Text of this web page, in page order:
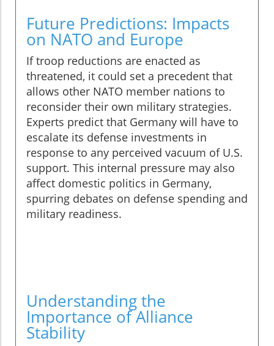
Future Predictions: Impacts
on NATO and Europe
If troop reductions are enacted as
threatened, it could set a precedent that
allows other NATO member nations to
reconsider their own military strategies.
Experts predict that Germany will have to
escalate its defense investments in
response to any perceived vacuum of U.S.
support. This internal pressure may also
affect domestic politics in Germany,
spurring debates on defense spending and
military readiness.
Understanding the
Importance of Alliance
Stability